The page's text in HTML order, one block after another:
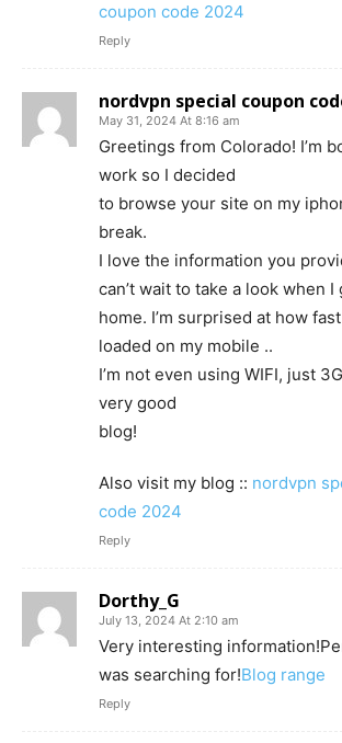
coupon code 2024
Reply
nordvpn special coupon
May 31, 2024 At 8:16 am
Greetings from Colorado! I’m
work so I decided
to browse your site on my
break.
I love the information you
can’t wait to take a look when I
home. I’m surprised at how
loaded on my mobile ..
I’m not even using WIFI, just
very good
blog!
Also visit my blog :: nordvpn
code 2024
Reply
Dorthy_G
July 13, 2024 At 2:10 am
Very interesting
was searching for!Blog range
Reply